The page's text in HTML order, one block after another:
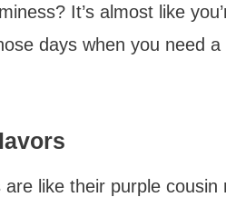
It’s almost like
days when you need a
like their purple cousin